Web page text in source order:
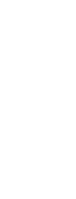
can be
I feel an
in
in me and across
on antiracism
to improve our own
beat the
Fundamentally,
2021 Catalyst